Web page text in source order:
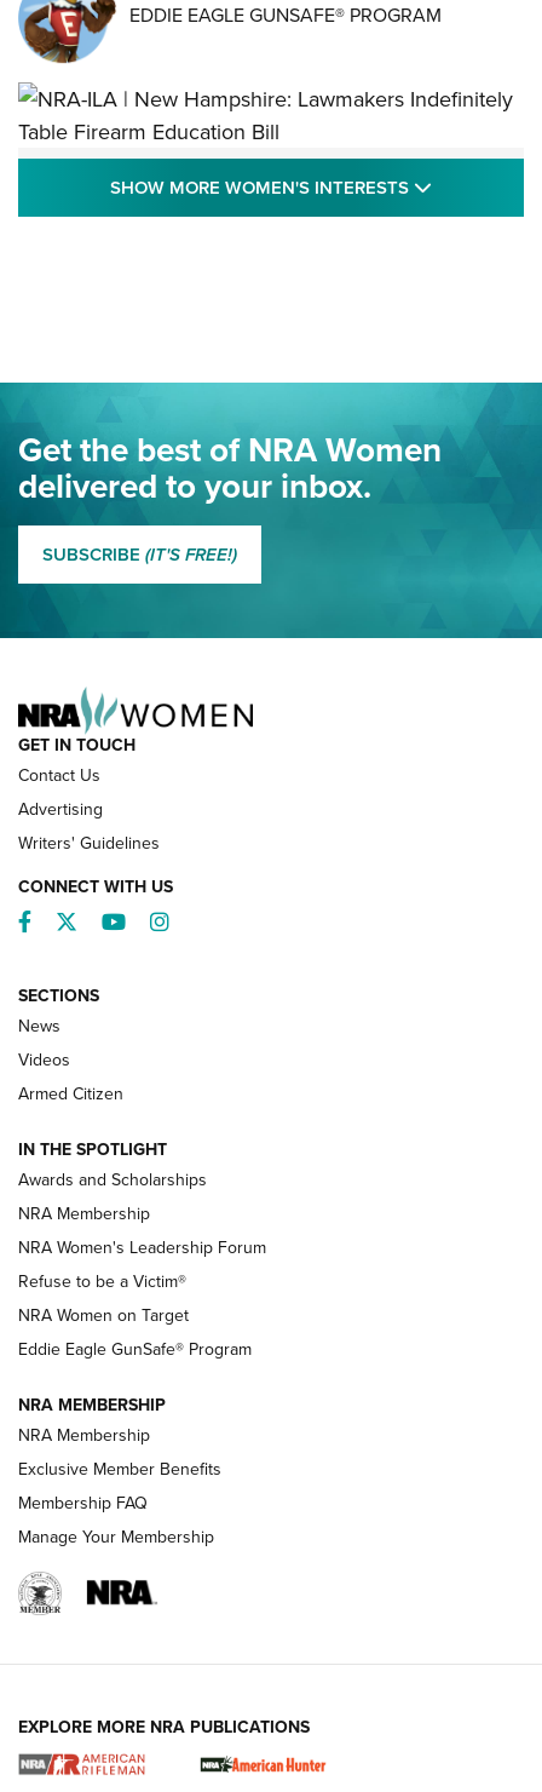
EDDIE EAGLE GUNSAFE® PROGRAM
NRA-ILA | New Hampshire: Lawmakers
Indefinitely Table Firearm Education Bill
Journal Of The NRA
Eddie Eagle Spreads His Wings | An Official Journal Of The
NRA
MORE EDDIE EAGLE
NRA’s Great American Outdoor Show
2025 Opens Feb. 1 | An Official Journal Of
The NRA
Shooting Sports Pedigree: Meet the Gaddie Family | NRA
Family
New NRA Family Member? Win the Baby Shower With
NRA Publications Names Mark Keefe Editorial Director | An
Official Journal Of The NRA
NRA WOMEN
SHOW MORE WOMEN'S INTERESTS
Get the best of NRA Women
delivered to your inbox.
SUBSCRIBE (IT'S FREE!)
GET IN TOUCH
Contact Us
Advertising
Writers' Guidelines
CONNECT WITH US
Facebook
TwitterYouTubeInstagram
SECTIONS
News
Videos
Armed Citizen
IN THE SPOTLIGHT
Awards and Scholarships
NRA Membership
NRA Women's Leadership Forum
Refuse to be a Victim®
NRA Women on Target
Eddie Eagle GunSafe® Program
NRA MEMBERSHIP
NRA Membership
Exclusive Member Benefits
Membership FAQ
Manage Your Membership
EXPLORE MORE NRA PUBLICATIONS